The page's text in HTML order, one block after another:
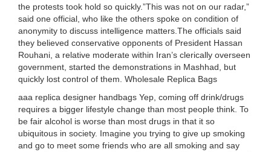
the protests took hold so quickly.”This was not on our radar,”
said one official, who like the others spoke on condition of
anonymity to discuss intelligence matters.The officials said
they believed conservative opponents of President Hassan
Rouhani, a relative moderate within Iran’s clerically overseen
government, started the demonstrations in Mashhad, but
quickly lost control of them. Wholesale Replica Bags
aaa replica designer handbags Yep, coming off drink/drugs
requires a bigger lifestyle change than most people think. To
be fair alcohol is worse than most drugs in that it so
ubiquitous in society. Imagine you trying to give up smoking
and go to meet some friends who are all smoking and say